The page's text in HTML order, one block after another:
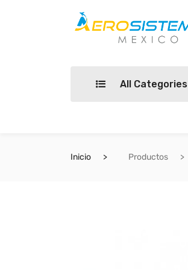
All Categories
Inicio Productos